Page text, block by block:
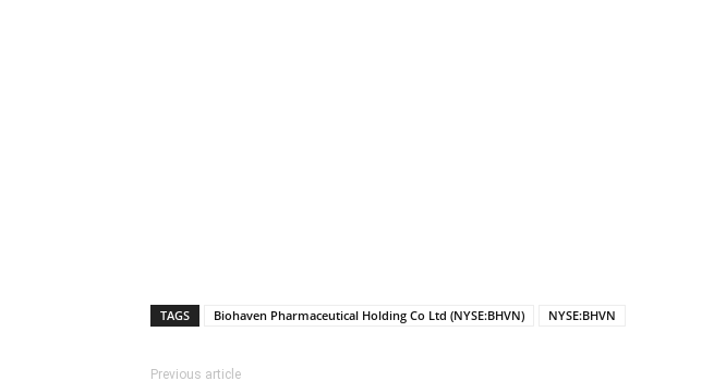
TAGS Biohaven Pharmaceutical Holding Co Ltd (NYSE:BHVN) NYSE:BHVN
Previous article